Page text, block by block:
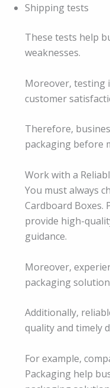
Shipping tests
These tests help
weaknesses.
Moreover, testing
customer
Therefore,
packaging before
Work with a
You must always
Cardboard Boxes.
provide high-
guidance.
Moreover,
packaging
Additionally,
quality and timely
For example,
Packaging help